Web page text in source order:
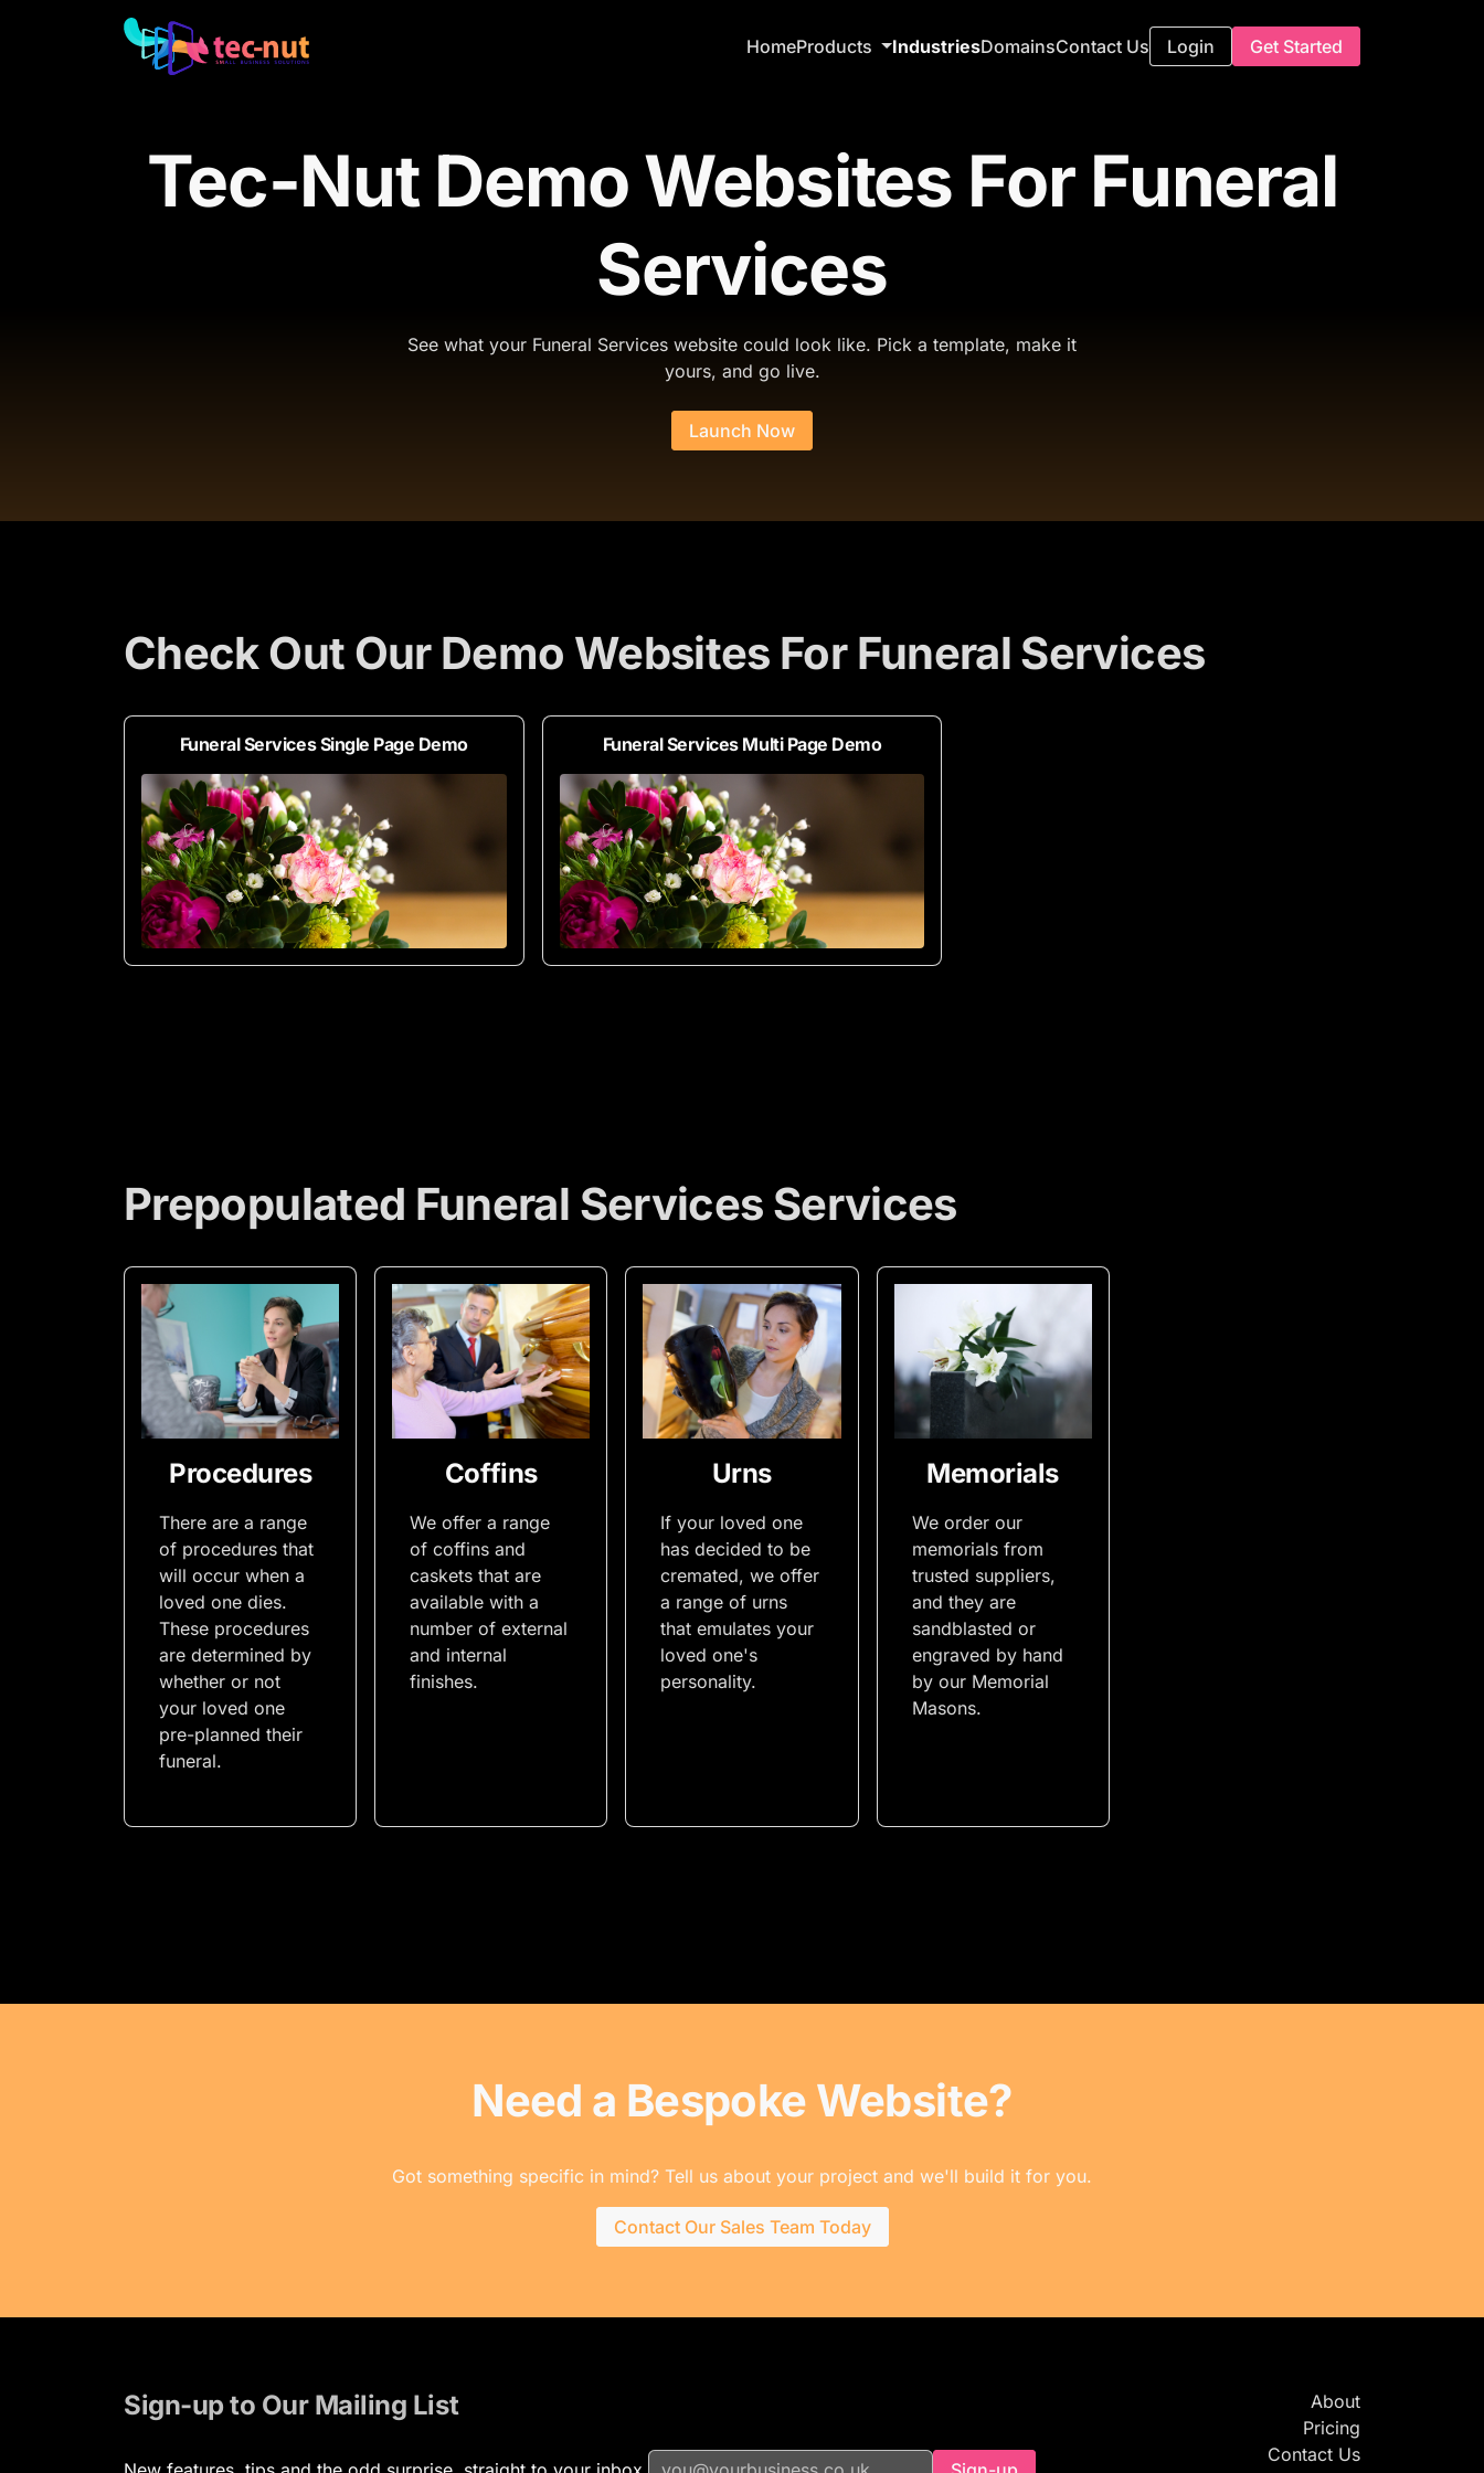
HomeProducts IndustriesDomainsContact Us Login Get Started
Tec-Nut Demo Websites For Funeral
Services
See what your Funeral Services website could look like. Pick a template, make it
yours, and go live.
Launch Now
Check Out Our Demo Websites For Funeral Services
Funeral Services Single Page Demo Funeral Services Multi Page Demo
Prepopulated Funeral Services Services
Procedures
There are a range
of procedures that
will occur when a
loved one dies.
These procedures
are determined by
whether or not
your loved one
pre-planned their
funeral.
Coffins
We offer a range
of coffins and
caskets that are
available with a
number of external
and internal
finishes.
Urns
If your loved one
has decided to be
cremated, we offer
a range of urns
that emulates your
loved one's
personality.
Memorials
We order our
memorials from
trusted suppliers,
and they are
sandblasted or
engraved by hand
by our Memorial
Masons.
Need a Bespoke Website?
Got something specific in mind? Tell us about your project and we'll build it for you.
Contact Our Sales Team Today
Sign-up to Our Mailing List
About
Pricing
Contact Us